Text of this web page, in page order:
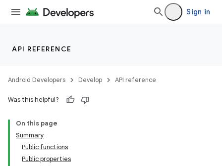
Sign in
API REFERENCE
Android Developers Develop API reference
Was this helpful?
On this page
Summary
Public functions
Public properties